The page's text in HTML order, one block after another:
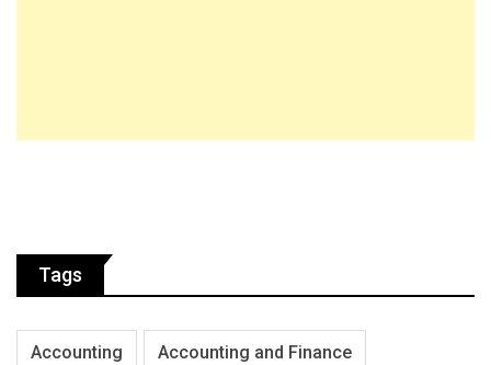
Tags
Accounting Accounting and Finance